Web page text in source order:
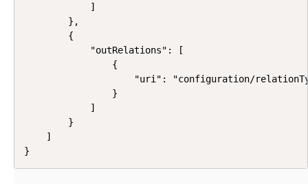
            ]
        },
        {
            "outRelations": [
                {
"uri": "configuration/
                }
            ]
        }
    ]
}